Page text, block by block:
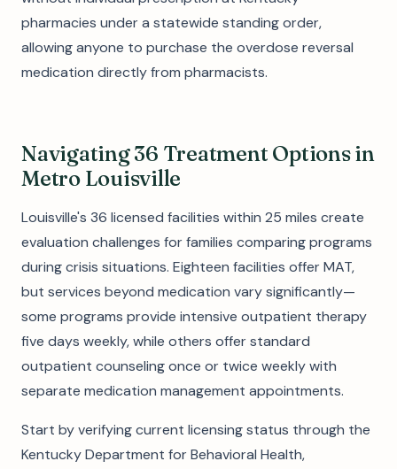
pharmacies under a statewide standing order,
allowing anyone to purchase the overdose reversal
medication directly from pharmacists.
Navigating 36 Treatment Options in
Metro Louisville
Louisville's 36 licensed facilities within 25 miles create
evaluation challenges for families comparing programs
during crisis situations. Eighteen facilities offer MAT,
but services beyond medication vary significantly—
some programs provide intensive outpatient therapy
five days weekly, while others offer standard
outpatient counseling once or twice weekly with
separate medication management appointments.
Start by verifying current licensing status through the
Kentucky Department for Behavioral Health,